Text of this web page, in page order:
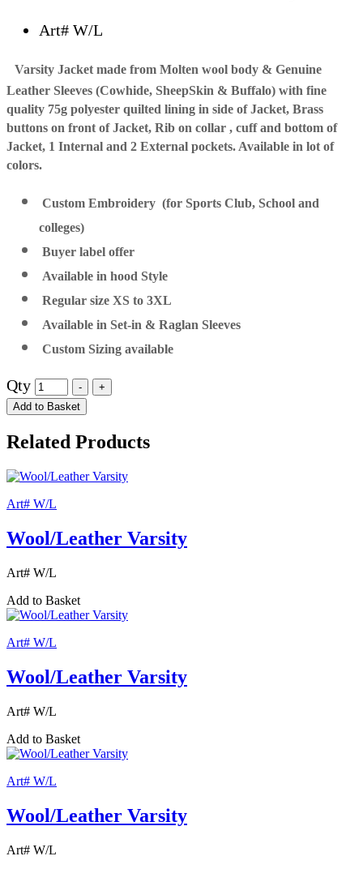
Art# W/L
Varsity Jacket made from Molten wool body & Genuine
Leather Sleeves (Cowhide, SheepSkin & Buffalo) with fine
quality 75g polyester quilted lining in side of Jacket, Brass
buttons on front of Jacket, Rib on collar , cuff and bottom of
Jacket, 1 Internal and 2 External pockets. Available in lot of
colors.
Custom Embroidery (for Sports Club, School and
colleges)
Buyer label offer
Available in hood Style
Regular size XS to 3XL
Available in Set-in & Raglan Sleeves
Custom Sizing available
Qty
Add to Basket
Related Products
Art# W/L
Wool/Leather Varsity
Art# W/L
Add to Basket
Art# W/L
Wool/Leather Varsity
Art# W/L
Add to Basket
Art# W/L
Wool/Leather Varsity
Art# W/L